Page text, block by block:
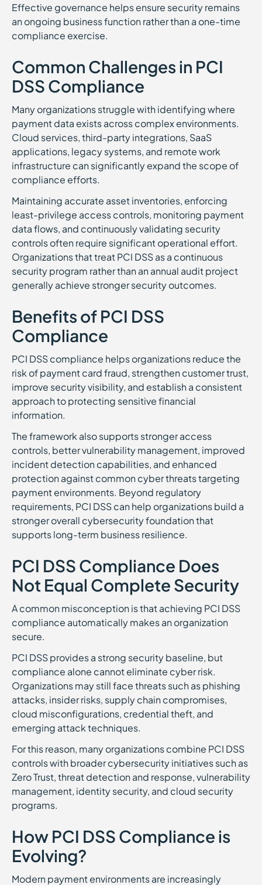
Effective governance helps ensure security remains
an ongoing business function rather than a one-time
compliance exercise.
Common Challenges in PCI
DSS Compliance
Many organizations struggle with identifying where
payment data exists across complex environments.
Cloud services, third-party integrations, SaaS
applications, legacy systems, and remote work
infrastructure can significantly expand the scope of
compliance efforts.
Maintaining accurate asset inventories, enforcing
least-privilege access controls, monitoring payment
data flows, and continuously validating security
controls often require significant operational effort.
Organizations that treat PCI DSS as a continuous
security program rather than an annual audit project
generally achieve stronger security outcomes.
Benefits of PCI DSS
Compliance
PCI DSS compliance helps organizations reduce the
risk of payment card fraud, strengthen customer trust,
improve security visibility, and establish a consistent
approach to protecting sensitive financial
information.
The framework also supports stronger access
controls, better vulnerability management, improved
incident detection capabilities, and enhanced
protection against common cyber threats targeting
payment environments. Beyond regulatory
requirements, PCI DSS can help organizations build a
stronger overall cybersecurity foundation that
supports long-term business resilience.
PCI DSS Compliance Does
Not Equal Complete Security
A common misconception is that achieving PCI DSS
compliance automatically makes an organization
secure.
PCI DSS provides a strong security baseline, but
compliance alone cannot eliminate cyber risk.
Organizations may still face threats such as phishing
attacks, insider risks, supply chain compromises,
cloud misconfigurations, credential theft, and
emerging attack techniques.
For this reason, many organizations combine PCI DSS
controls with broader cybersecurity initiatives such as
Zero Trust, threat detection and response, vulnerability
management, identity security, and cloud security
programs.
How PCI DSS Compliance is
Evolving?
Modern payment environments are increasingly